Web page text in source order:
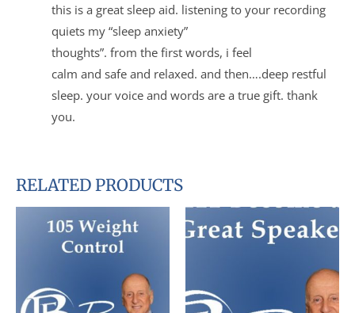
this is a great sleep aid. listening to your recording
quiets my “sleep anxiety”
thoughts”. from the first words, i feel
calm and safe and relaxed. and then….deep restful
sleep. your voice and words are a true gift. thank
you.
RELATED PRODUCTS